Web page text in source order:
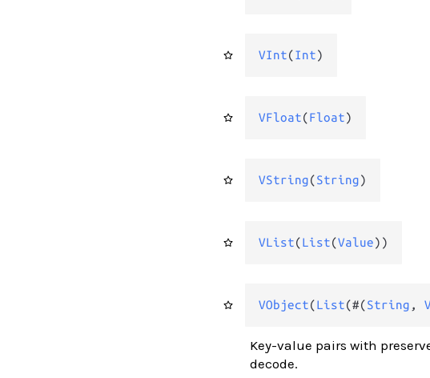
VInt(Int)
VFloat(Float)
VString(String)
VList(List(Value))
VObject(List(#(String ,
Key-value pairs with
decode.